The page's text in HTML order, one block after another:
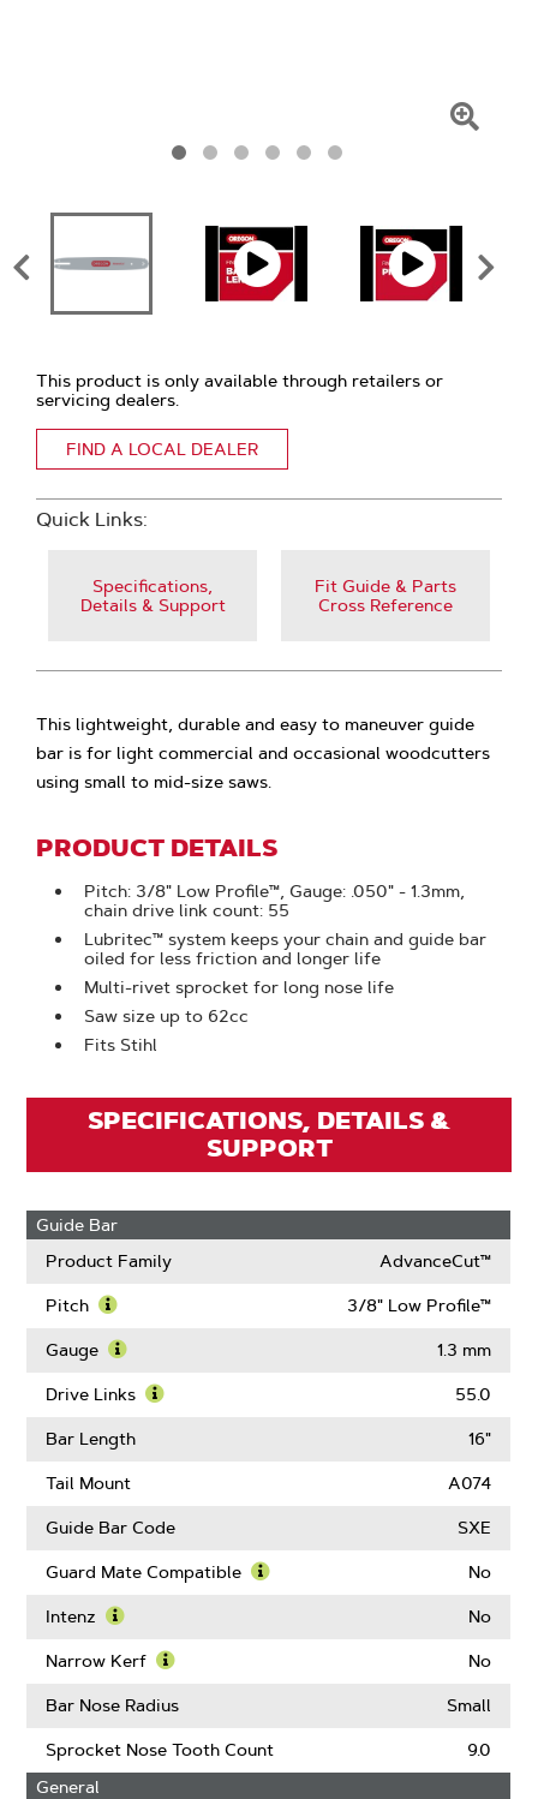
This product is only available through retailers or
servicing dealers.
FIND A LOCAL DEALER
Quick Links:
Specifications,
Details & Support
Fit Guide & Parts
Cross Reference
This lightweight, durable and easy to maneuver guide
bar is for light commercial and occasional woodcutters
using small to mid-size saws.
PRODUCT DETAILS
Pitch: 3/8" Low Profile™, Gauge: .050" - 1.3mm,
chain drive link count: 55
Lubritec™ system keeps your chain and guide bar
oiled for less friction and longer life
Multi-rivet sprocket for long nose life
Saw size up to 62cc
Fits Stihl
SPECIFICATIONS, DETAILS &
SUPPORT
Guide Bar
Product Family
AdvanceCut™
Pitch
More
Pitch
3/8" Low Profile™
Gauge
More
Gauge
1.3 mm
Drive Links 55.0
Bar Length 16"
Tail Mount A074
Guide Bar Code SXE
Guard Mate Compatible No
Intenz
More
Intenz
No
Narrow Kerf
More
Narrow
Kerf
No
Bar Nose Radius Small
Sprocket Nose Tooth Count
9.0
General